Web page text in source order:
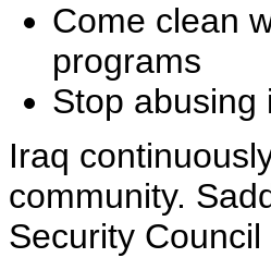
Come clean
programs
Stop abusing
Iraq
community.
Security